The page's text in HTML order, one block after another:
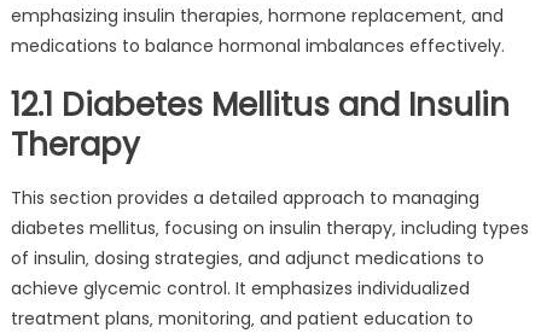
emphasizing insulin therapies‚ hormone replacement‚ and
medications to balance hormonal imbalances effectively.
12.1 Diabetes Mellitus and Insulin
Therapy
This section provides a detailed approach to managing
diabetes mellitus‚ focusing on insulin therapy‚ including types
of insulin‚ dosing strategies‚ and adjunct medications to
achieve glycemic control. It emphasizes individualized
treatment plans‚ monitoring‚ and patient education to